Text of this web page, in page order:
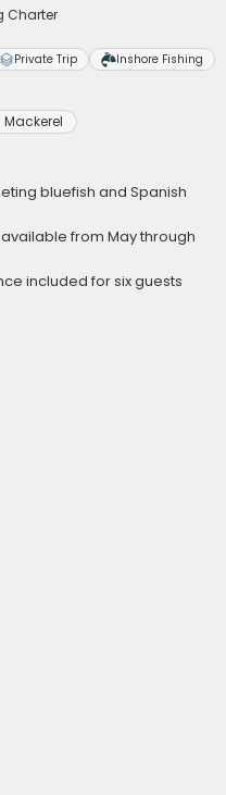
Charter
Private Trip Inshore Fishing
bluefish and Spanish
from May through
included for six guests